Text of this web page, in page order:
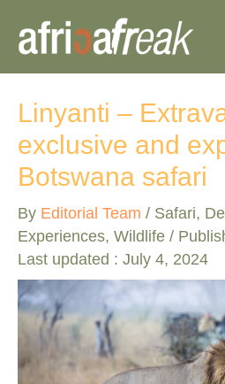
Linyanti –
exclusive and
Botswana safari
By Editorial Team / Safari,
Experiences, Wildlife /
Last updated : July 4, 2024